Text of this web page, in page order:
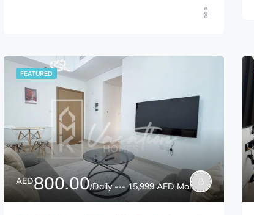
FEATURED
AED800.00/Daily --- 15,999 AED Monthly